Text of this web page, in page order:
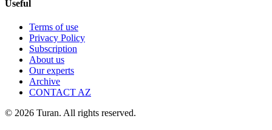
Useful
Terms of use
Privacy Policy
Subscription
About us
Our experts
Archive
CONTACT AZ
© 2026 Turan. All rights reserved.